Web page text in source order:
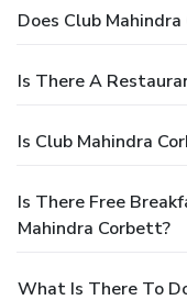
Does Club
Is There A
Is Club Mahindra
Is There Free
Mahindra Corbett?
What Is There To